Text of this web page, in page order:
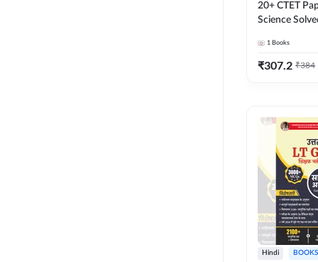
20+ CTET
Science
1 Books
₹307.2 ₹384
Hindi BOOKS